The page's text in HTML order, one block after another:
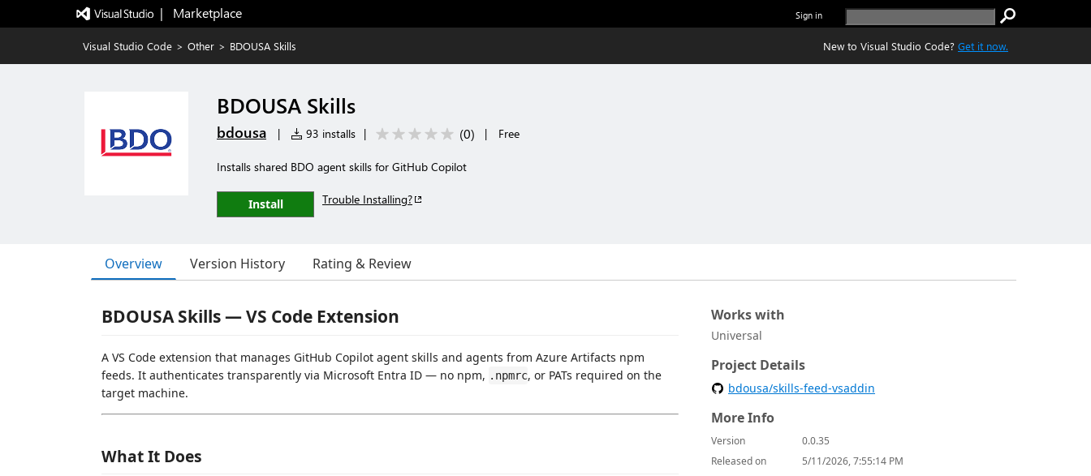
|   Marketplace Sign in
Visual Studio Code > Other > BDOUSA Skills New to Visual Studio Code? Get it now.
BDOUSA Skills
bdousa | 93 installs | (0) | Free
Installs shared BDO agent skills for GitHub Copilot
Install Trouble Installing?
Overview Version History Rating & Review
BDOUSA Skills — VS Code Extension
A VS Code extension that manages GitHub Copilot agent skills and agents from Azure Artifacts npm
feeds. It authenticates transparently via Microsoft Entra ID — no npm, .npmrc, or PATs required on the
target machine.
What It Does
Works with
Universal
Project Details
bdousa/skills-feed-vsaddin
More Info
Version
0.0.35
Released on
5/11/2026, 7:55:14 PM